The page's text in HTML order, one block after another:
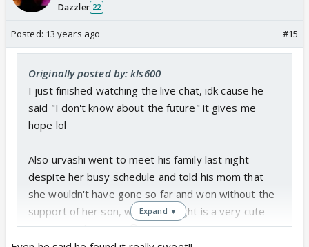
Dazzler 22
Posted: 13 years ago #15
Originally posted by: kls600
I just finished watching the live chat, idk cause he
said "I don't know about the future" it gives me
hope lol
Also urvashi went to meet his family last night
despite her busy schedule and told his mom that
she wouldn't have gone so far and won without the
support of her son, which I thought is a very cute
gesture on her part. 😳
Expand ▼